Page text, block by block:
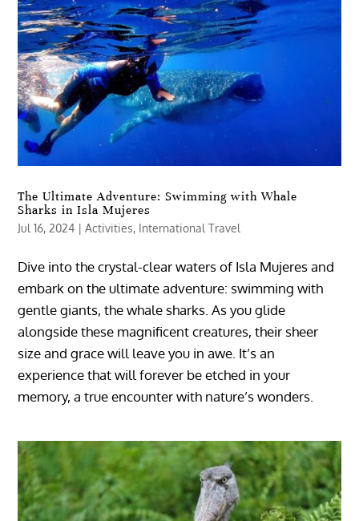
The Ultimate Adventure: Swimming with Whale
Sharks in Isla Mujeres
Jul 16, 2024 |Activities, International Travel
Dive into the crystal-clear waters of Isla Mujeres and
embark on the ultimate adventure: swimming with
gentle giants, the whale sharks. As you glide
alongside these magnificent creatures, their sheer
size and grace will leave you in awe. It’s an
experience that will forever be etched in your
memory, a true encounter with nature’s wonders.